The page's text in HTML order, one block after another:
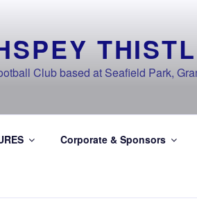
Club based at Seafield Park,
Corporate & Sponsors